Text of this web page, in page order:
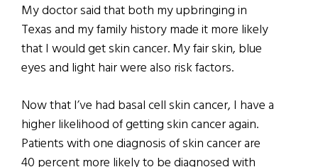
My doctor said that both my upbringing in
Texas and my family history made it more likely
that I would get skin cancer. My fair skin, blue
eyes and light hair were also risk factors.
Now that I’ve had basal cell skin cancer, I have a
higher likelihood of getting skin cancer again.
Patients with one diagnosis of skin cancer are